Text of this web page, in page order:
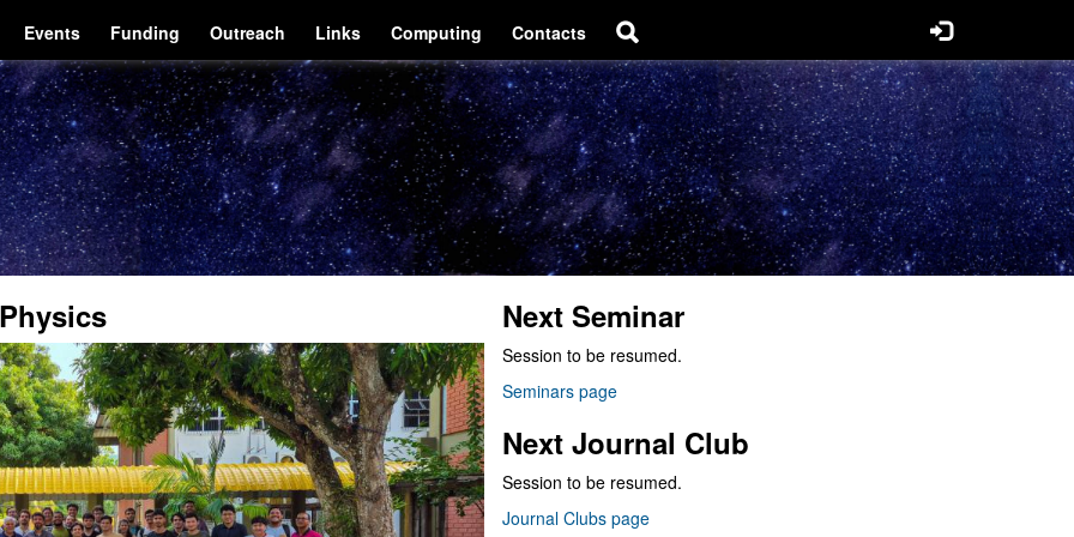
Events Funding Outreach Links Computing Contacts
Next Seminar
Session to be resumed.
Seminars page
Next Journal Club
Session to be resumed.
Journal Clubs page